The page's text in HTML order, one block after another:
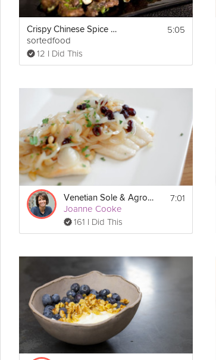
Crispy Chinese Spice Beef
sortedfood
12 I Did This
5:05
Venetian Sole & Agrodolce
Joanne Cooke
161 I Did This
7:01